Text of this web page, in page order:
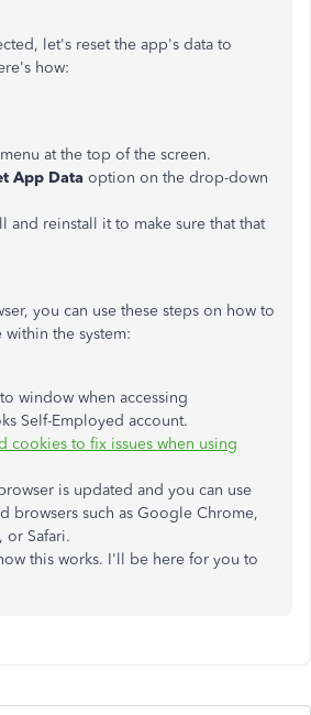
let's reset the app's data to
how:
menu at the top of the screen.
App Data option on the drop-down
and reinstall it to make sure that that
you can use these steps on how to
the system:
window when accessing
Self-Employed account.
cookies to fix issues when using
is updated and you can use
browsers such as Google Chrome,
or Safari.
this works. I'll be here for you to